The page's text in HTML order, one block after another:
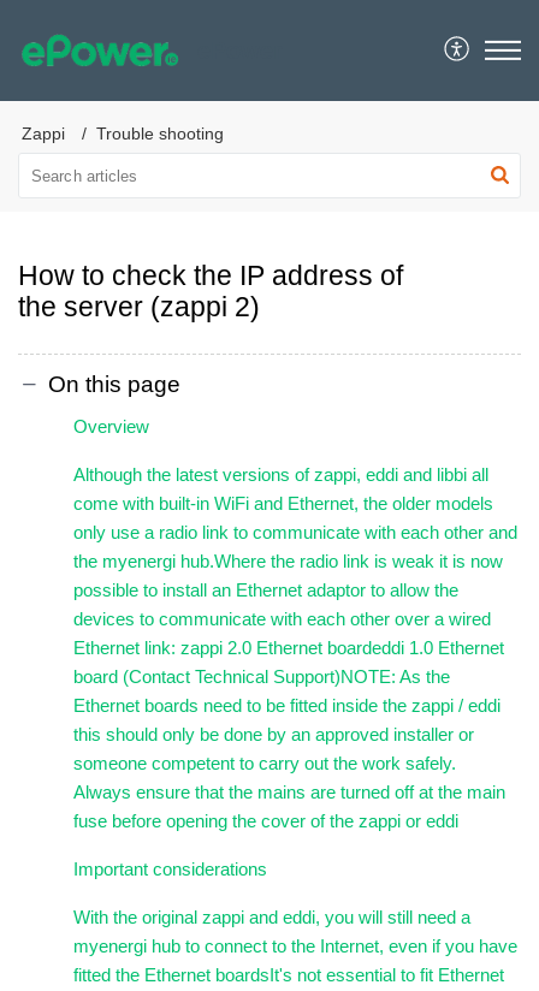
Zappi Trouble shooting
How to check the IP address of
the server (zappi 2)
On this page
Overview
Although the latest versions of zappi, eddi and libbi all
come with built-in WiFi and Ethernet, the older models
only use a radio link to communicate with each other and
the myenergi hub.Where the radio link is weak it is now
possible to install an Ethernet adaptor to allow the
devices to communicate with each other over a wired
Ethernet link: zappi 2.0 Ethernet boardeddi 1.0 Ethernet
board (Contact Technical Support)NOTE: As the
Ethernet boards need to be fitted inside the zappi / eddi
this should only be done by an approved installer or
someone competent to carry out the work safely.
Always ensure that the mains are turned off at the main
fuse before opening the cover of the zappi or eddi
Important considerations
With the original zappi and eddi, you will still need a
myenergi hub to connect to the Internet, even if you have
fitted the Ethernet boardsIt's not essential to fit Ethernet